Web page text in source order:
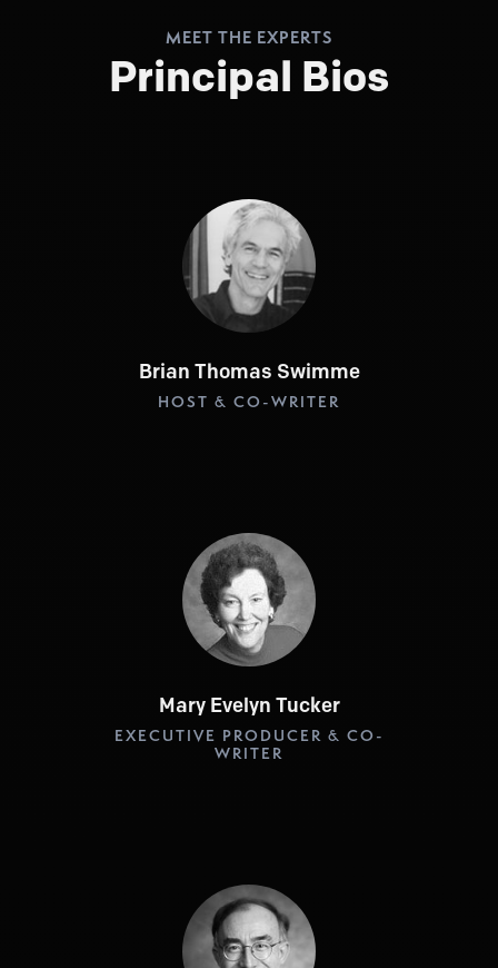
MEET THE EXPERTS
Principal Bios
Brian Thomas Swimme
HOST & CO-WRITER
Mary Evelyn Tucker
EXECUTIVE PRODUCER & CO-
WRITER